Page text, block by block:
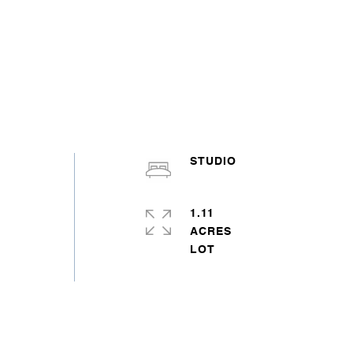
STUDIO
1.11
ACRES